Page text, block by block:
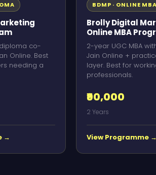
co-
Online. Best
needing a
→
BDMP · ONLINE MBA
Brolly Digital
Online MBA
2-year UGC MBA
Jain Online +
layer. Best for
professionals.
₹90,000
2 Years
View Programme →